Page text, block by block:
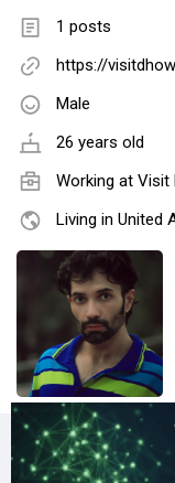
1 posts
https://
Male
26 years old
Working at Visit
Living in United